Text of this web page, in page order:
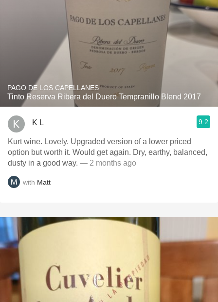
PAGO DE LOS CAPELLANES
Tinto Reserva Ribera del Duero Tempranillo Blend 2017
K L 9.2
Kurt wine. Lovely. Upgraded version of a lower priced
option but worth it. Would get again. Dry, earthy, balanced,
dusty in a good way. — 2 months ago
with Matt